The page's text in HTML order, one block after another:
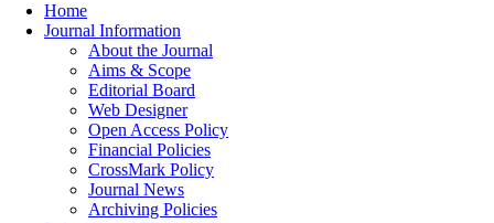
Home
Journal Information
About the Journal
Aims & Scope
Editorial Board
Web Designer
Open Access Policy
Financial Policies
CrossMark Policy
Journal News
Archiving Policies